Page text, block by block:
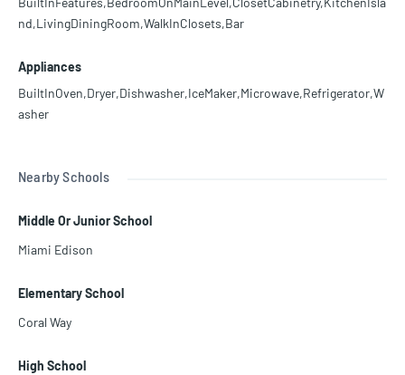
nd,LivingDiningRoom,WalkInClosets,Bar
Appliances
BuiltInOven,Dryer,Dishwasher,IceMaker,Microwave,Refrigerator,W
asher
Nearby Schools
Middle Or Junior School
Miami Edison
Elementary School
Coral Way
High School